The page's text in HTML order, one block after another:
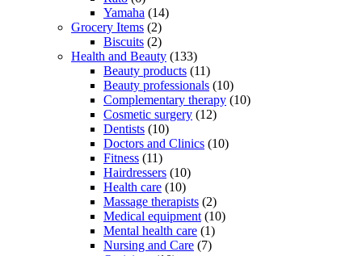
Yamaha (14)
Grocery Items (2)
Biscuits (2)
Health and Beauty (133)
Beauty products (11)
Beauty professionals (10)
Complementary therapy (10)
Cosmetic surgery (12)
Dentists (10)
Doctors and Clinics (10)
Fitness (11)
Hairdressers (10)
Health care (10)
Massage therapists (2)
Medical equipment (10)
Mental health care (1)
Nursing and Care (7)